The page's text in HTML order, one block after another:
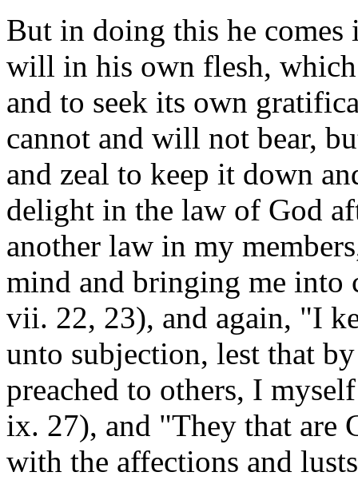
But in doing this he
will in his own flesh,
and to seek its own
cannot and will not bear,
and zeal to keep it down
delight in the law of God
another law in my
mind and bringing me
vii. 22, 23), and again, "I
unto subjection, lest that
preached to others, I
ix. 27), and "They that are
with the affections and